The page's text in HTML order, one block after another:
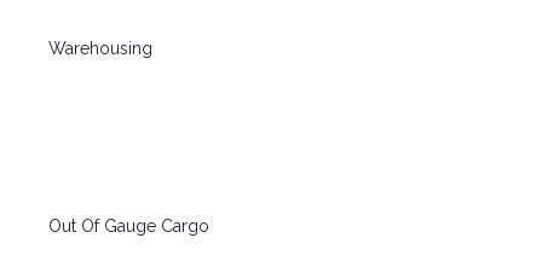
Warehousing
Out Of Gauge Cargo